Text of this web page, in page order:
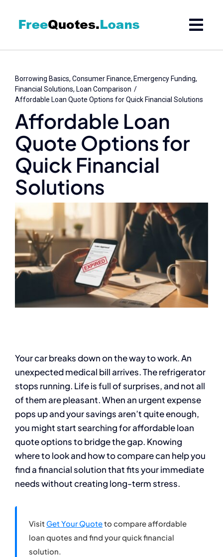
Borrowing Basics Consumer Finance Emergency Funding
Financial Solutions Loan Comparison
Affordable Loan Quote Options for Quick Financial Solutions
Affordable Loan
Quote Options for
Quick Financial
Solutions
Your car breaks down on the way to work. An
unexpected medical bill arrives. The refrigerator
stops running. Life is full of surprises, and not all
of them are pleasant. When an urgent expense
pops up and your savings aren’t quite enough,
you might start searching for affordable loan
quote options to bridge the gap. Knowing
where to look and how to compare can help you
find a financial solution that fits your immediate
needs without creating long-term stress.
Visit Get Your Quoteto compare affordable
loan quotes and find your quick financial
solution.